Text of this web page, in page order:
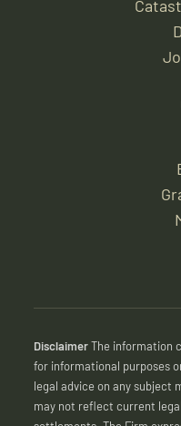
DisclaimerThe information
for informational purposes
legal advice on any subject
may not reflect current